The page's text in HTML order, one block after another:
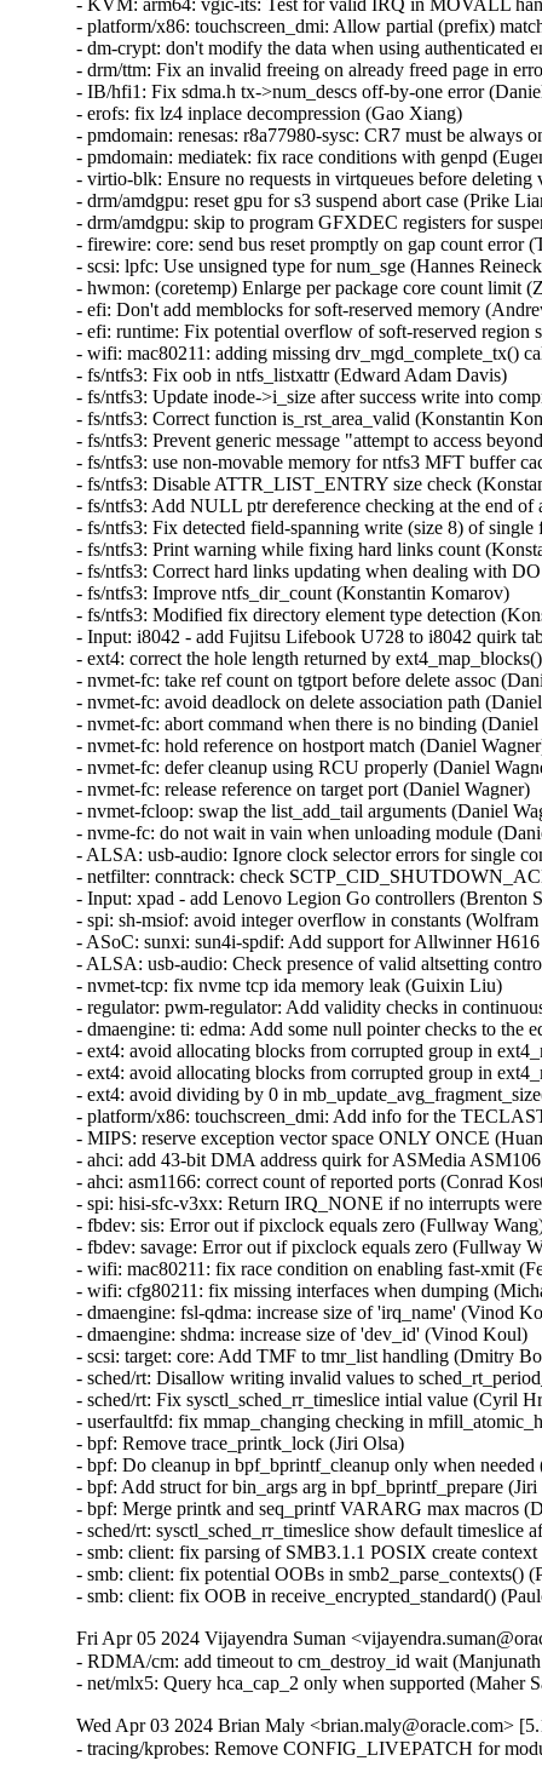
Fri Apr 05 2024 Vijayendra Suman
- RDMA/cm: add timeout to cm_destroy_id wait
- net/mlx5: Query hca_cap_2 only when supported (Maher
Wed Apr 03 2024 Brian Maly <brian.maly@oracle.com>
- tracing/kprobes: Remove CONFIG_LIVEPATCH for